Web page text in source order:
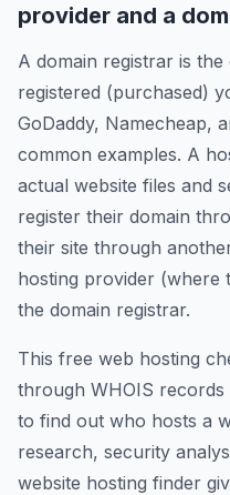
provider and a
A domain registrar is
registered (purchased)
GoDaddy, Namecheap,
common examples. A
actual website files and
register their domain
their site through
hosting provider (where
the domain registrar.
This free web hosting
through WHOIS
to find out who hosts a
research, security
website hosting finder